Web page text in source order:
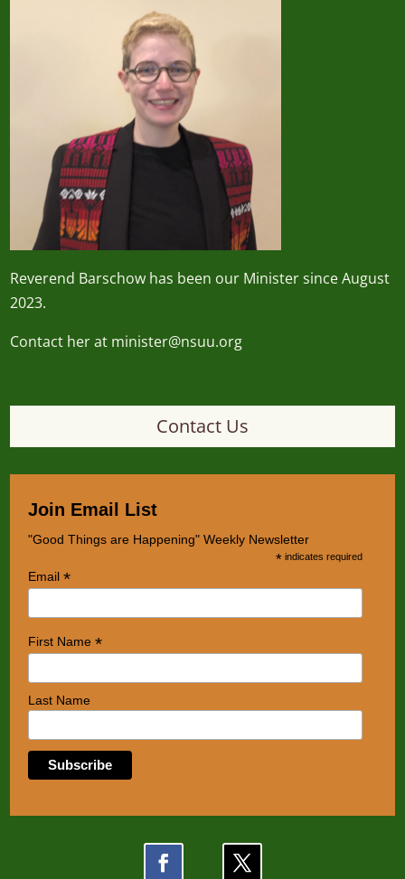
Reverend Barschow has been our Minister since August
2023.
Contact her at minister@nsuu.org
Contact Us
Join Email List
"Good Things are Happening" Weekly Newsletter
* indicates required
Email*
First Name*
Last Name